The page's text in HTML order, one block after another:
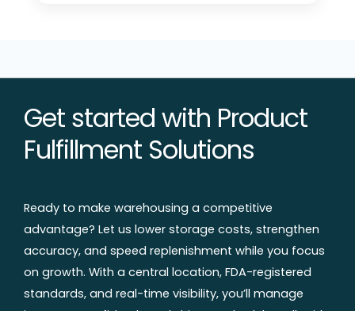
Get started with Product
Fulfillment Solutions
Ready to make warehousing a competitive
advantage? Let us lower storage costs, strengthen
accuracy, and speed replenishment while you focus
on growth. With a central location, FDA-registered
standards, and real-time visibility, you’ll manage